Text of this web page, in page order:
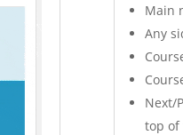
Main
Any
Next/
top of